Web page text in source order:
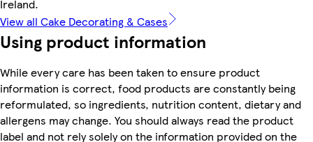
Ireland.
View all Cake Decorating & Cases
Using product information
While every care has been taken to ensure product
information is correct, food products are constantly being
reformulated, so ingredients, nutrition content, dietary and
allergens may change. You should always read the product
label and not rely solely on the information provided on the